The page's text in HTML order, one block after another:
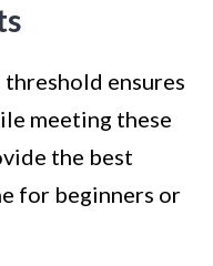
ensures
meeting these
the best
for beginners or